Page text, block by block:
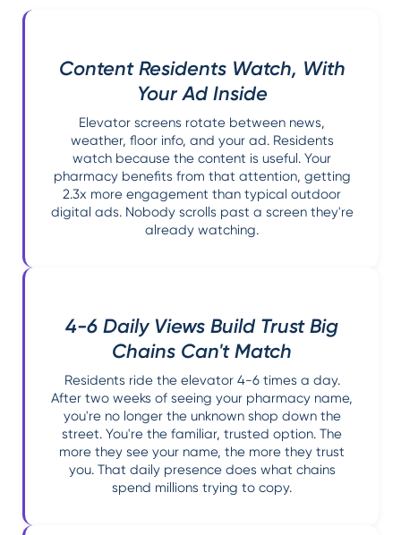
Content Residents Watch, With
Your Ad Inside
Elevator screens rotate between news,
weather, floor info, and your ad. Residents
watch because the content is useful. Your
pharmacy benefits from that attention, getting
2.3x more engagement than typical outdoor
digital ads. Nobody scrolls past a screen they're
already watching.
4-6 Daily Views Build Trust Big
Chains Can't Match
Residents ride the elevator 4-6 times a day.
After two weeks of seeing your pharmacy name,
you're no longer the unknown shop down the
street. You're the familiar, trusted option. The
more they see your name, the more they trust
you. That daily presence does what chains
spend millions trying to copy.